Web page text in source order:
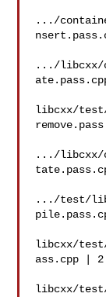
.../
.../libcxx/
libcxx/
.../libcxx/
.../test/
libcxx/test/
ass.cpp |
libcxx/test/